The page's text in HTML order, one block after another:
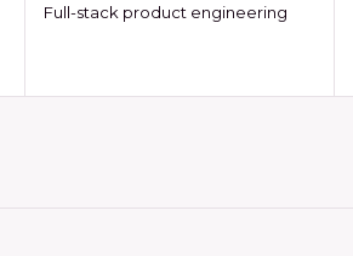
Full-stack product engineering